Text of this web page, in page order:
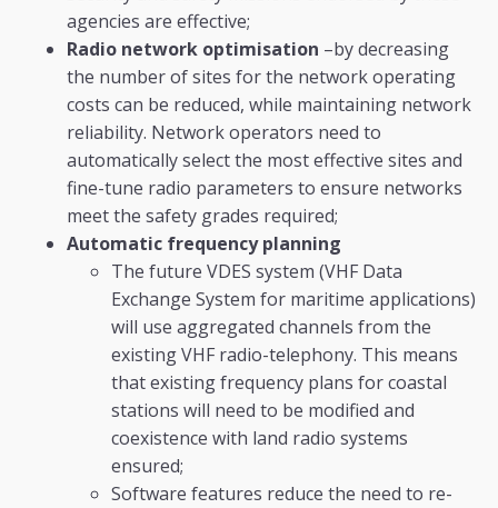
agencies are effective;
Radio network optimisation –by decreasing
the number of sites for the network operating
costs can be reduced, while maintaining network
reliability. Network operators need to
automatically select the most effective sites and
fine-tune radio parameters to ensure networks
meet the safety grades required;
Automatic frequency planning
The future VDES system (VHF Data
Exchange System for maritime applications)
will use aggregated channels from the
existing VHF radio-telephony. This means
that existing frequency plans for coastal
stations will need to be modified and
coexistence with land radio systems
ensured;
Software features reduce the need to re-